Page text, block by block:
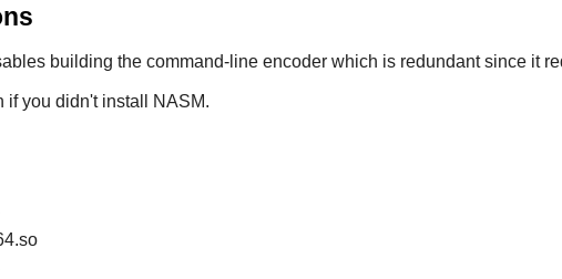
building the command-line encoder which is redundant since it
if you didn't install NASM.